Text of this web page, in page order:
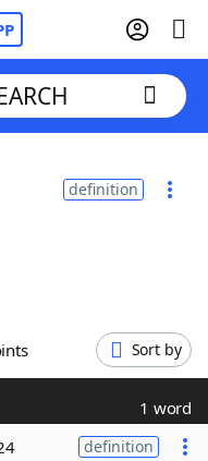
definition
Sort by
1 word
definition